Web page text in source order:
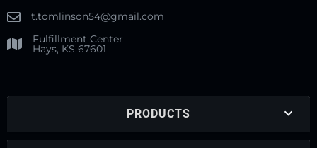
t.tomlinson54@gmail.com
Fulfillment Center
Hays, KS 67601
PRODUCTS